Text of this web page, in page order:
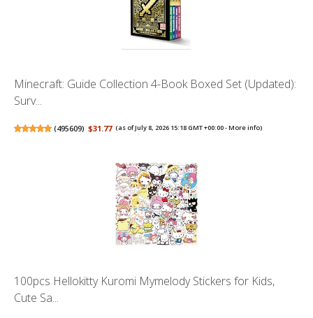
Minecraft: Guide Collection 4-Book Boxed Set (Updated):
Surv...
(495609) $31.77 (as of July 8, 2026 15:18 GMT +00:00 -More info)
100pcs Hellokitty Kuromi Mymelody Stickers for Kids,
Cute Sa...